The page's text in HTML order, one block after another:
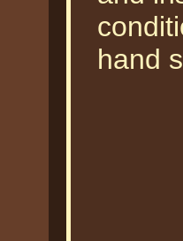
hand